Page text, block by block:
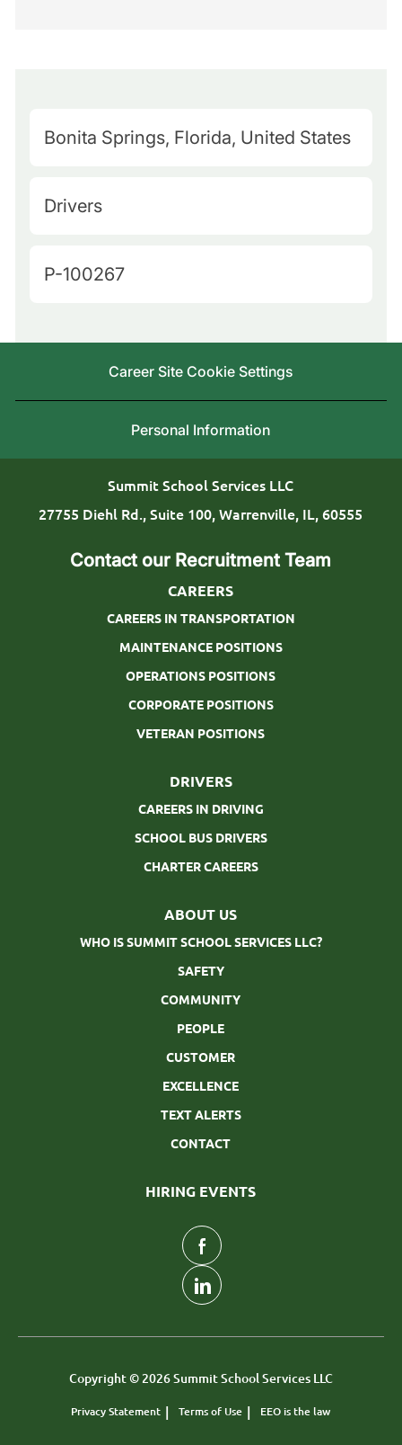
M
p
e
y
o
a
i
Bonita Springs, Florida, United States
C
t
o
y
Drivers
J
P-100267
Career Site Cookie Settings
Personal Information
Summit School Services LLC
27755 Diehl Rd., Suite 100, Warrenville, IL, 60555
Contact our Recruitment Team
CAREERS
CAREERS IN TRANSPORTATION
MAINTENANCE POSITIONS
OPERATIONS POSITIONS
CORPORATE POSITIONS
VETERAN POSITIONS
DRIVERS
CAREERS IN DRIVING
SCHOOL BUS DRIVERS
CHARTER CAREERS
ABOUT US
WHO IS SUMMIT SCHOOL SERVICES LLC?
SAFETY
COMMUNITY
PEOPLE
CUSTOMER
EXCELLENCE
TEXT ALERTS
CONTACT
HIRING EVENTS
Copyright © 2026 Summit School Services LLC
Privacy Statement Terms of Use EEO is the law